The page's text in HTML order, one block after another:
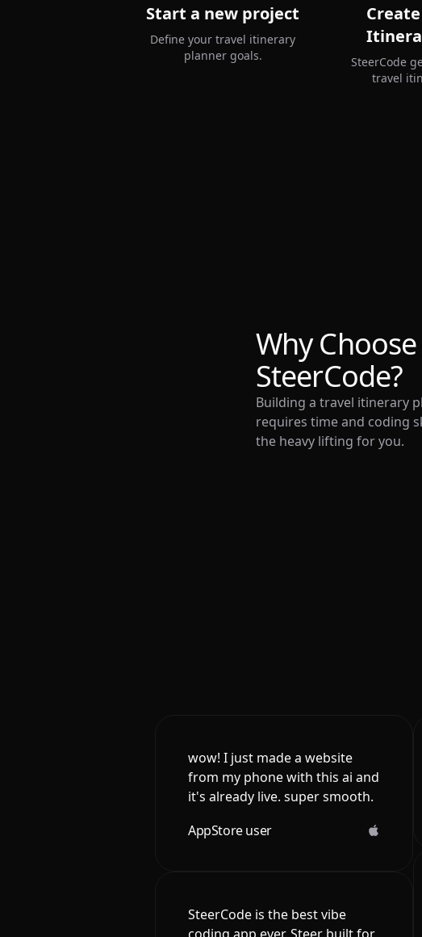
Start a new project
Define your travel itinerary
planner goals.
SteerCode
travel
Why Choose
SteerCode?
Building a travel itinerary
requires time and coding
the heavy lifting for you.
wow! I just made a website
from my phone with this ai and
it's already live. super smooth.
AppStore user
SteerCode is the best vibe